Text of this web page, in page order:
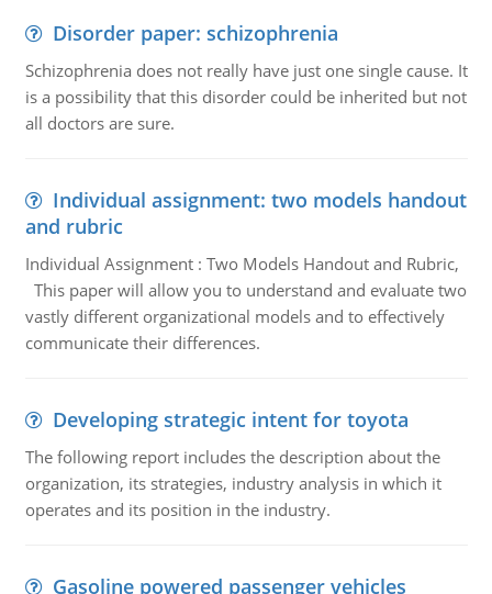
Disorder paper: schizophrenia
Schizophrenia does not really have just one single cause. It
is a possibility that this disorder could be inherited but not
all doctors are sure.
Individual assignment: two models handout
and rubric
Individual Assignment : Two Models Handout and Rubric,
This paper will allow you to understand and evaluate two
vastly different organizational models and to effectively
communicate their differences.
Developing strategic intent for toyota
The following report includes the description about the
organization, its strategies, industry analysis in which it
operates and its position in the industry.
Gasoline powered passenger vehicles